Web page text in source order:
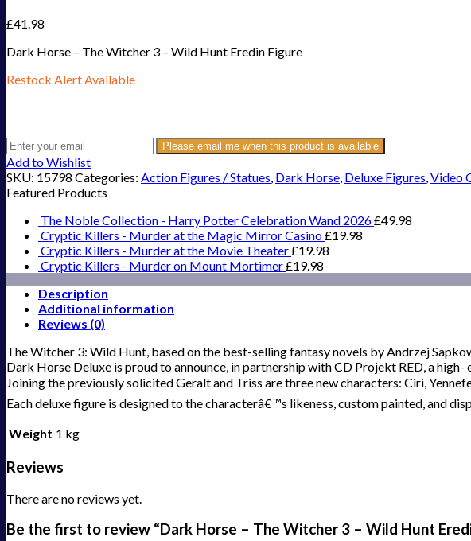
£41.98
Dark Horse – The Witcher 3 – Wild Hunt Eredin Figure
Restock Alert Available
Please email me when this product is available
Add to Wishlist
SKU: 15798 Categories: Action Figures / Statues, Dark Horse, Deluxe Figures,Video
Featured Products
The Noble Collection - Harry Potter Celebration Wand 2026£49.98
Cryptic Killers - Murder at the Magic Mirror Casino£19.98
Cryptic Killers - Murder at the Movie Theater£19.98
Cryptic Killers - Murder on Mount Mortimer£19.98
Description
Additional information
Reviews (0)
The Witcher 3: Wild Hunt, based on the best-selling fantasy novels by Andrzej
Dark Horse Deluxe is proud to announce, in partnership with CD Projekt RED, a
Joining the previously solicited Geralt and Triss are three new characters: Ciri,
Each deluxe figure is designed to the characterâ€™s likeness, custom painted, and
Weight 1 kg
Reviews
There are no reviews yet.
Be the first to review “Dark Horse – The Witcher 3 – Wild Hunt